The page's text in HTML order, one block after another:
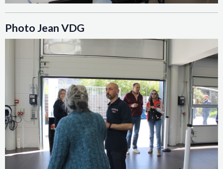
Photo Jean VDG